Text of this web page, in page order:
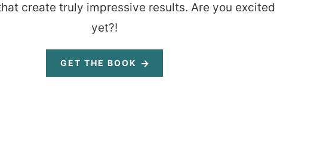
create truly impressive results. Are you excited
yet?!
GET THE BOOK